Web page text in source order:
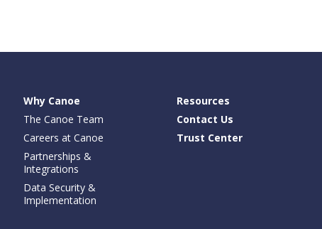
Why Canoe
The Canoe Team
Careers at Canoe
Partnerships &
Integrations
Data Security &
Implementation
Resources
Contact Us
Trust Center